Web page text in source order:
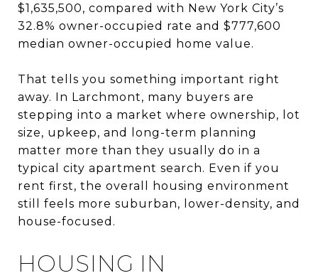
$1,635,500, compared with New York City’s
32.8% owner-occupied rate and $777,600
median owner-occupied home value.
That tells you something important right
away. In Larchmont, many buyers are
stepping into a market where ownership, lot
size, upkeep, and long-term planning
matter more than they usually do in a
typical city apartment search. Even if you
rent first, the overall housing environment
still feels more suburban, lower-density, and
house-focused.
HOUSING IN